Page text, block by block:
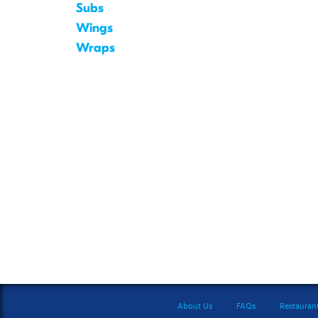
Subs
Wings
Wraps
About Us FAQs